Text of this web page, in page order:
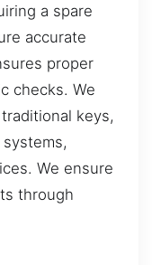
a spare
accurate
proper
checks. We
keys,
We ensure
through